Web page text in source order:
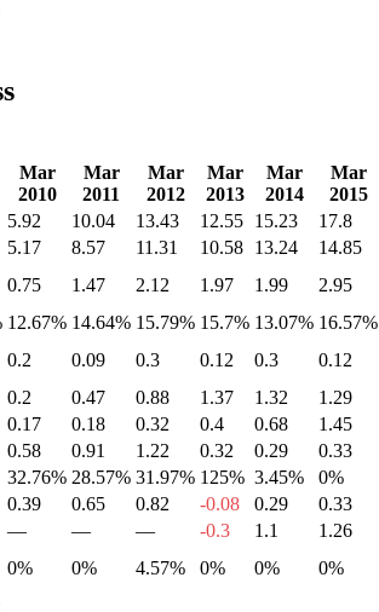
Mar
2010
Mar
2011
Mar
2012
Mar
2013
Mar
2014
Mar
2015
5.92 10.04 13.43 12.55 15.23
17.8
5.17 8.57 11.31 10.58 13.24
14.85
0.75 1.47 2.12 1.97 1.99
2.95
12.67% 14.64% 15.79% 15.7% 13.07% 16.57%
0.2 0.09 0.3 0.12 0.3
0.12
0.2 0.47 0.88 1.37 1.32
1.29
0.17 0.18 0.32 0.4 0.68
1.45
0.58 0.91 1.22 0.32 0.29
0.33
32.76% 28.57% 31.97% 125% 3.45%
0%
0.39 0.65 0.82 -0.08 0.29
0.33
— — — -0.3 1.1
1.26
0% 0% 4.57% 0% 0%
0%